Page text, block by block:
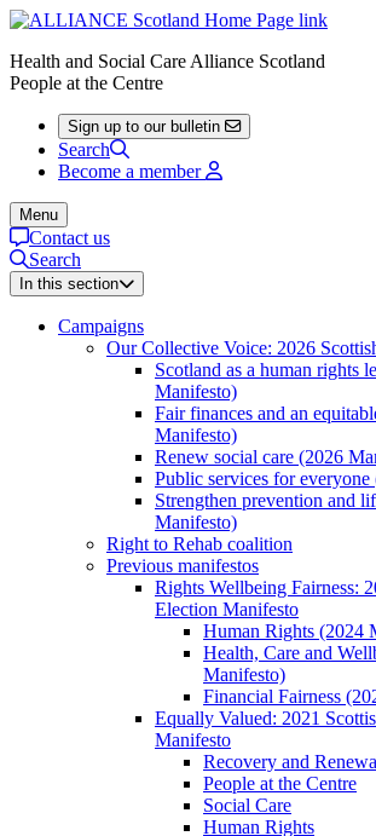
Health and Social Care Alliance Scotland
People at the Centre
Sign up to our bulletin
Search
Become a member
Menu
Contact us
Search
In this section
Campaigns
Our Collective Voice: 2026
Scotland as a human rights
Manifesto)
Fair finances and an
Manifesto)
Renew social care (2026
Public services for
Strengthen prevention and
Manifesto)
Right to Rehab coalition
Previous manifestos
Rights Wellbeing Fairness:
Election Manifesto
Human Rights (2024
Health, Care and
Manifesto)
Financial Fairness
Equally Valued: 2021
Manifesto
Recovery and
People at the Centre
Social Care
Human Rights